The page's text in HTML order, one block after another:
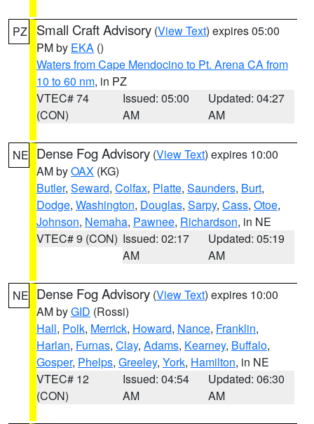
PZ Small Craft Advisory (View Text) expires 05:00
PM by EKA ()
Waters from Cape Mendocino to Pt. Arena CA from
10 to 60 nm, in PZ
VTEC# 74
(CON)
Issued: 05:00
AM
Updated: 04:27
AM
NE Dense Fog Advisory (View Text) expires 10:00
AM byOAX (KG)
Butler, Seward, Colfax, Platte, Saunders, Burt,
Dodge, Washington, Douglas, Sarpy, Cass, Otoe,
Johnson, Nemaha, Pawnee, Richardson, in NE
VTEC# 9 (CON) Issued: 02:17
AM
Updated: 05:19
AM
NE Dense Fog Advisory (View Text) expires 10:00
AM byGID (Rossi)
Hall, Polk, Merrick, Howard, Nance, Franklin,
Harlan, Furnas, Clay, Adams, Kearney, Buffalo,
Gosper, Phelps, Greeley, York, Hamilton, in NE
VTEC# 12
(CON)
Issued: 04:54
AM
Updated: 06:30
AM